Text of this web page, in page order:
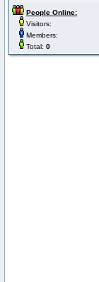
People Online:
Visitors:
Members:
Total: 0